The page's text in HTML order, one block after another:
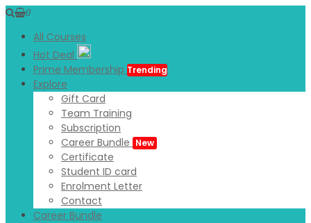
0
All Courses
Hot Deal
Prime Membership Trending
Explore
Gift Card
Team Training
Subscription
Career Bundle New
Certificate
Student ID card
Enrolment Letter
Contact
Career Bundle